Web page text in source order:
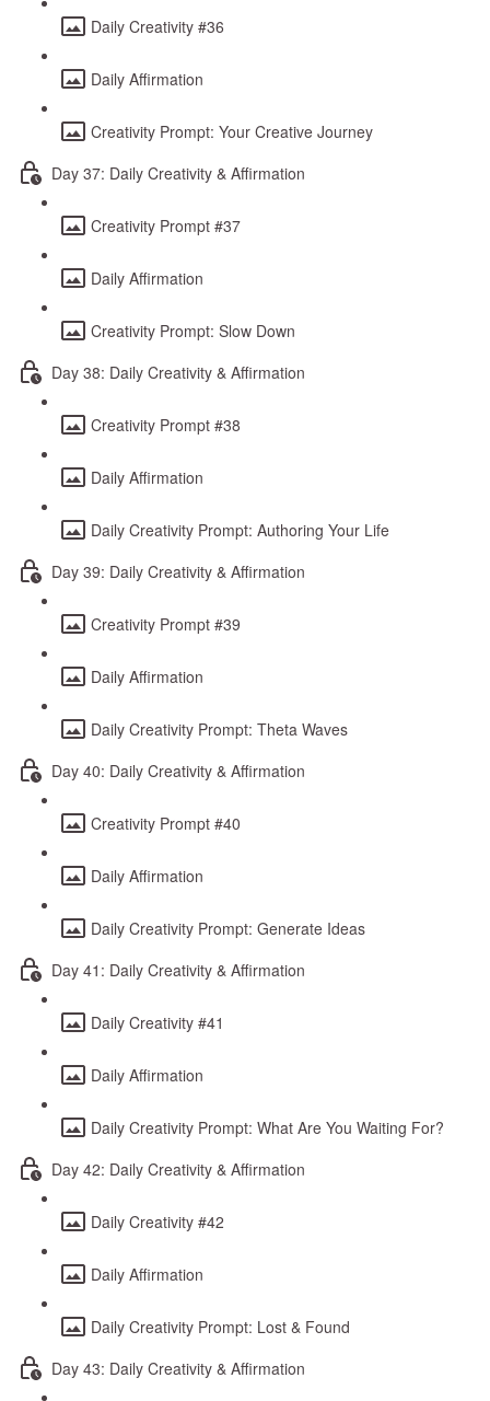
Daily Creativity #36
Daily Affirmation
Creativity Prompt: Your Creative Journey
Day 37: Daily Creativity & Affirmation
Creativity Prompt #37
Daily Affirmation
Creativity Prompt: Slow Down
Day 38: Daily Creativity & Affirmation
Creativity Prompt #38
Daily Affirmation
Daily Creativity Prompt: Authoring Your Life
Day 39: Daily Creativity & Affirmation
Creativity Prompt #39
Daily Affirmation
Daily Creativity Prompt: Theta Waves
Day 40: Daily Creativity & Affirmation
Creativity Prompt #40
Daily Affirmation
Daily Creativity Prompt: Generate Ideas
Day 41: Daily Creativity & Affirmation
Daily Creativity #41
Daily Affirmation
Daily Creativity Prompt: What Are You Waiting For?
Day 42: Daily Creativity & Affirmation
Daily Creativity #42
Daily Affirmation
Daily Creativity Prompt: Lost & Found
Day 43: Daily Creativity & Affirmation